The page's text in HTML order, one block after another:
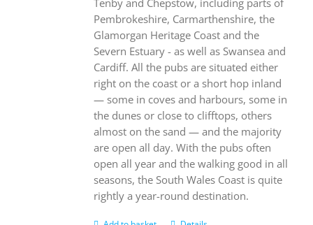
Pembrokeshire, Carmarthenshire, the
Glamorgan Heritage Coast and the
Severn Estuary - as well as Swansea and
Cardiff. All the pubs are situated either
right on the coast or a short hop inland
— some in coves and harbours, some in
the dunes or close to clifftops, others
almost on the sand — and the majority
are open all day. With the pubs often
open all year and the walking good in all
seasons, the South Wales Coast is quite
rightly a year-round destination.